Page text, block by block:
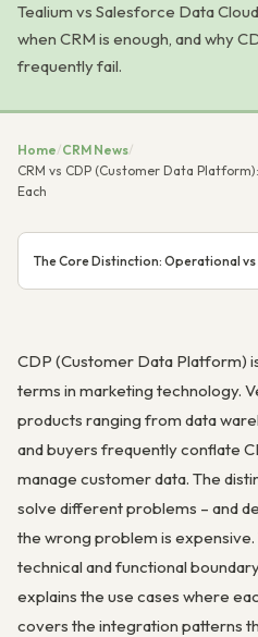
Tealium vs Salesforce Data
when CRM is enough, and why
frequently fail.
Home/CRM News/
CRM vs CDP (Customer Data
Each
The Core Distinction: Operational
CDP (Customer Data Platform)
terms in marketing technology.
products ranging from data
and buyers frequently conflate
manage customer data. The
solve different problems – and
the wrong problem is
technical and functional
explains the use cases where
covers the integration patterns